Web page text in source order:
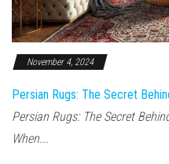
November 4, 2024
Persian Rugs: The Secret
Persian Rugs: The Secret
When...